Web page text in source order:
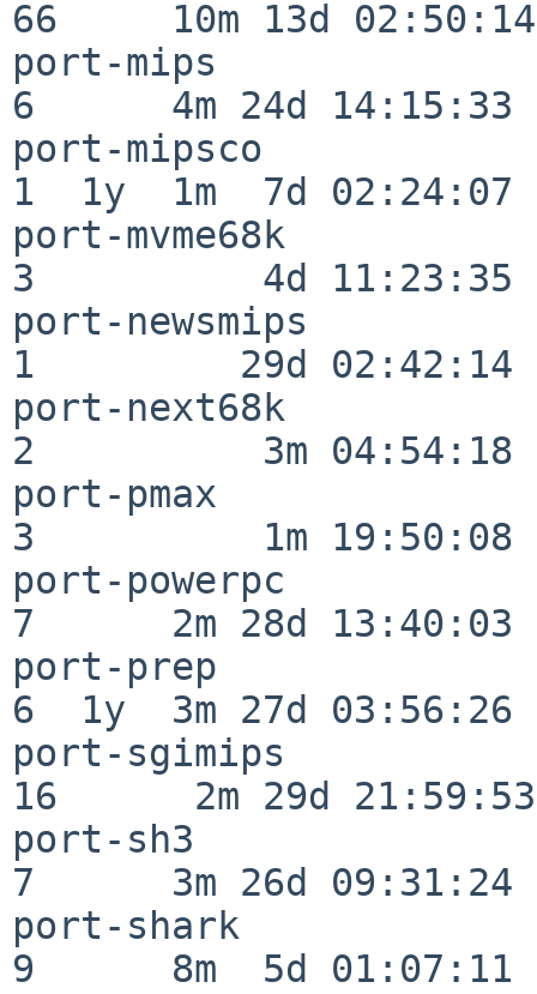
66     10m 13d 02:50:14
port-mips
6      4m 24d 14:15:33
port-mipsco
1  1y  1m  7d 02:24:07
port-mvme68k
3          4d 11:23:35
port-newsmips
1         29d 02:42:14
port-next68k
2          3m 04:54:18
port-pmax
3          1m 19:50:08
port-powerpc
7      2m 28d 13:40:03
port-prep
6  1y  3m 27d 03:56:26
port-sgimips
16      2m 29d 21:59:53
port-sh3
7      3m 26d 09:31:24
port-shark
9      8m  5d 01:07:11